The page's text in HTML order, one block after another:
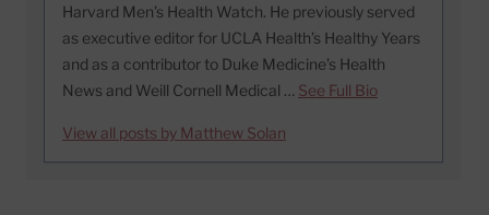
Harvard Men’s Health Watch. He previously served
as executive editor for UCLA Health’s Healthy Years
and as a contributor to Duke Medicine’s Health
News and Weill Cornell Medical … See Full Bio
View all posts by Matthew Solan